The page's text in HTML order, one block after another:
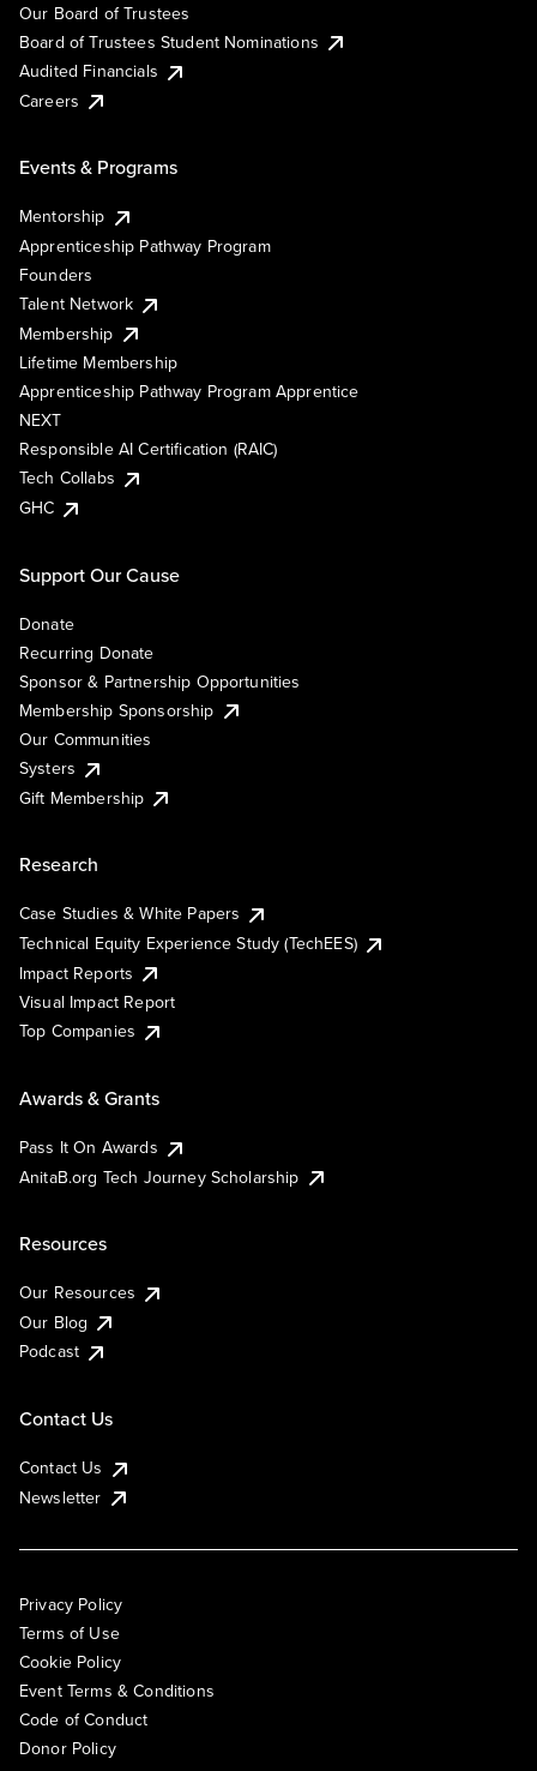
Our Board of Trustees
Board of Trustees Student Nominations
Audited Financials
Careers
Events & Programs
Mentorship
Apprenticeship Pathway Program
Founders
Talent Network
Membership
Lifetime Membership
Apprenticeship Pathway Program Apprentice
NEXT
Responsible AI Certification (RAIC)
Tech Collabs
GHC
Support Our Cause
Donate
Recurring Donate
Sponsor & Partnership Opportunities
Membership Sponsorship
Our Communities
Systers
Gift Membership
Research
Case Studies & White Papers
Technical Equity Experience Study (TechEES)
Impact Reports
Visual Impact Report
Top Companies
Awards & Grants
Pass It On Awards
AnitaB.org Tech Journey Scholarship
Resources
Our Resources
Our Blog
Podcast
Contact Us
Contact Us
Newsletter
Privacy Policy
Terms of Use
Cookie Policy
Event Terms & Conditions
Code of Conduct
Donor Policy